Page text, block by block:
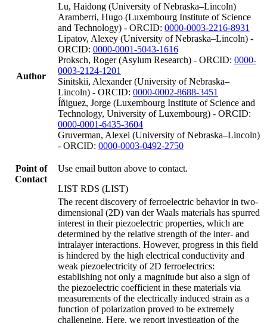
Author
Lu, Haidong (University of Nebraska–Lincoln)
Aramberri, Hugo (Luxembourg Institute of Science
and Technology) - ORCID: 0000-0003-2216-8931
Lipatov, Alexey (University of Nebraska–Lincoln) -
ORCID: 0000-0001-5043-1616
Proksch, Roger (Asylum Research) - ORCID: 0000-
0003-2124-1201
Sinitskii, Alexander (University of Nebraska–
Lincoln) - ORCID: 0000-0002-8688-3451
Íñiguez, Jorge (Luxembourg Institute of Science and
Technology, University of Luxembourg) - ORCID:
0000-0001-6435-3604
Gruverman, Alexei (University of Nebraska–Lincoln)
- ORCID: 0000-0003-0492-2750
Point of
Contact
Use email button above to contact.
LIST RDS (LIST)
The recent discovery of ferroelectric behavior in two-
dimensional (2D) van der Waals materials has spurred
interest in their piezoelectric properties, which are
determined by the relative strength of the inter- and
intralayer interactions. However, progress in this field
is hindered by the high electrical conductivity and
weak piezoelectricity of 2D ferroelectrics:
establishing not only a magnitude but also a sign of
the piezoelectric coefficient in these materials via
measurements of the electrically induced strain as a
function of polarization proved to be extremely
challenging. Here, we report investigation of the